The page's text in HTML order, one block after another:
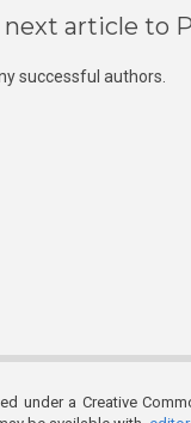
article to
successful authors.
under a Creative